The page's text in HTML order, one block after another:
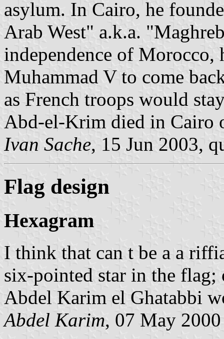
asylum. In Cairo, he
Arab West" a.k.a.
independence of
Muhammad V to come
as French troops would
Abd-el-Krim died in Cairo
Ivan Sache, 15 Jun 2003,
Flag design
Hexagram
I think that can t be a a
six-pointed star in the
Abdel Karim el Ghatabbi
Abdel Karim, 07 May 2000